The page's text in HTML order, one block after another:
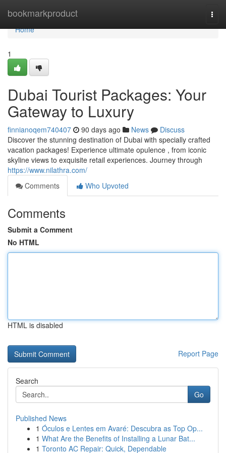
bookmarkproduct
Home
Home
1
Dubai Tourist Packages: Your
Gateway to Luxury
finnianoqem740407 90 days ago News
Discuss
Discover the stunning destination of Dubai with specially crafted
vacation packages! Experience ultimate opulence , from iconic
skyline views to exquisite retail experiences. Journey through
https://www.nilathra.com/
Comments
Who Upvoted
Comments
Submit a Comment
No HTML
HTML is disabled
Report Page
Search
Go
Published News
1 Óculos e Lentes em Avaré: Descubra as Top Op...
1 What Are the Benefits of Installing a Lunar Bat...
1 Toronto AC Repair: Quick, Dependable